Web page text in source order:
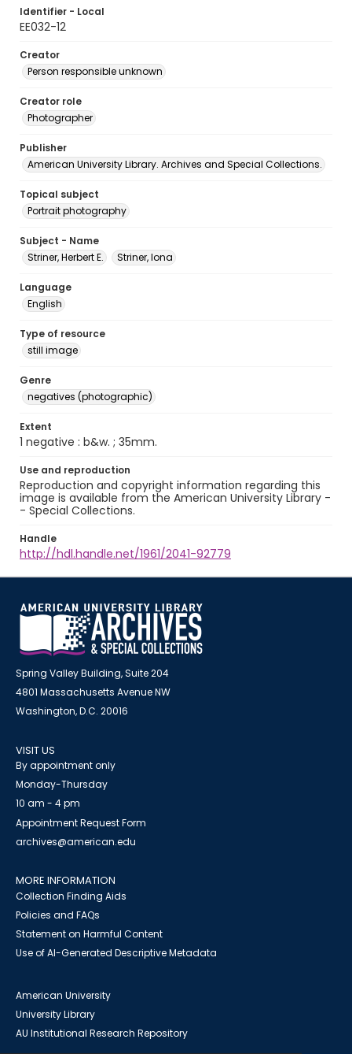
Identifier - Local
EE032-12
Creator
Person responsible unknown
Creator role
Photographer
Publisher
American University Library. Archives and Special Collections.
Topical subject
Portrait photography
Subject - Name
Striner, Herbert E.
Striner, Iona
Language
English
Type of resource
still image
Genre
negatives (photographic)
Extent
1 negative : b&w. ; 35mm.
Use and reproduction
Reproduction and copyright information regarding this
image is available from the American University Library -
- Special Collections.
Handle
http://hdl.handle.net/1961/2041-92779
Spring Valley Building, Suite 204
4801 Massachusetts Avenue NW
Washington, D.C. 20016
VISIT US
By appointment only
Monday-Thursday
10 am - 4 pm
Appointment Request Form
archives@american.edu
MORE INFORMATION
Collection Finding Aids
Policies and FAQs
Statement on Harmful Content
Use of AI-Generated Descriptive Metadata
American University
University Library
AU Institutional Research Repository